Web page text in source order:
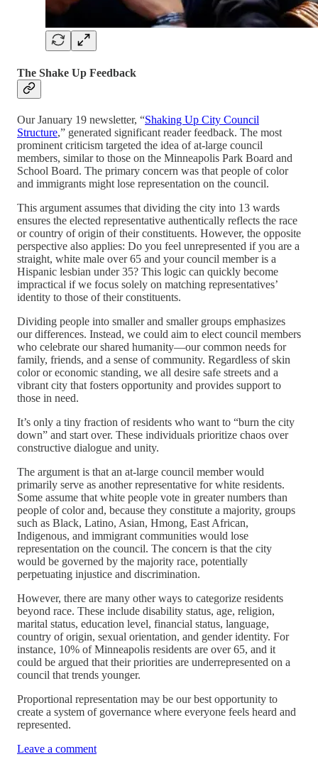
The Shake Up Feedback
Our January 19 newsletter, “Shaking Up City Council
Structure,” generated significant reader feedback. The most
prominent criticism targeted the idea of at-large council
members, similar to those on the Minneapolis Park Board and
School Board. The primary concern was that people of color
and immigrants might lose representation on the council.
This argument assumes that dividing the city into 13 wards
ensures the elected representative authentically reflects the race
or country of origin of their constituents. However, the opposite
perspective also applies: Do you feel unrepresented if you are a
straight, white male over 65 and your council member is a
Hispanic lesbian under 35? This logic can quickly become
impractical if we focus solely on matching representatives’
identity to those of their constituents.
Dividing people into smaller and smaller groups emphasizes
our differences. Instead, we could aim to elect council members
who celebrate our shared humanity—our common needs for
family, friends, and a sense of community. Regardless of skin
color or economic standing, we all desire safe streets and a
vibrant city that fosters opportunity and provides support to
those in need.
It’s only a tiny fraction of residents who want to “burn the city
down” and start over. These individuals prioritize chaos over
constructive dialogue and unity.
The argument is that an at-large council member would
primarily serve as another representative for white residents.
Some assume that white people vote in greater numbers than
people of color and, because they constitute a majority, groups
such as Black, Latino, Asian, Hmong, East African,
Indigenous, and immigrant communities would lose
representation on the council. The concern is that the city
would be governed by the majority race, potentially
perpetuating injustice and discrimination.
However, there are many other ways to categorize residents
beyond race. These include disability status, age, religion,
marital status, education level, financial status, language,
country of origin, sexual orientation, and gender identity. For
instance, 10% of Minneapolis residents are over 65, and it
could be argued that their priorities are underrepresented on a
council that trends younger.
Proportional representation may be our best opportunity to
create a system of governance where everyone feels heard and
represented.
Leave a comment